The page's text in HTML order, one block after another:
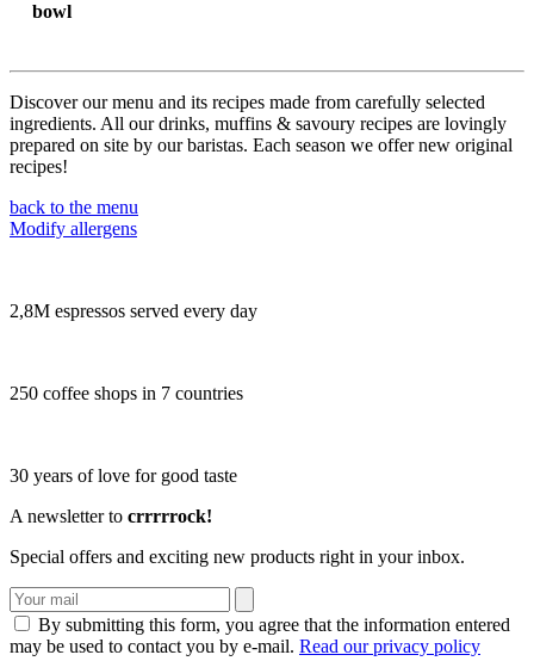
bowl
Discover our menu and its recipes made from carefully selected
ingredients. All our drinks, muffins & savoury recipes are lovingly
prepared on site by our baristas. Each season we offer new original
recipes!
back to the menu
Modify allergens
2,8M espressos served every day
250 coffee shops in 7 countries
30 years of love for good taste
A newsletter to crrrrrock!
Special offers and exciting new products right in your inbox.
By submitting this form, you agree that the information entered
may be used to contact you by e-mail. Read our privacy policy